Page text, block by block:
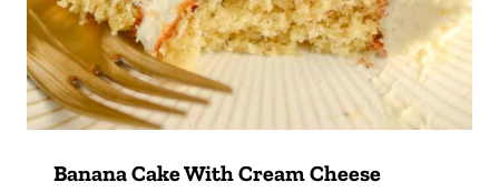
Banana Cake With Cream Cheese